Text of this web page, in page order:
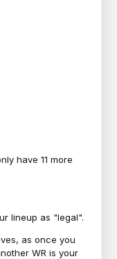
have 11 more
lineup as "legal".
as once you
WR is your